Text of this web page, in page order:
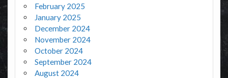
February 2025
January 2025
December 2024
November 2024
October 2024
September 2024
August 2024